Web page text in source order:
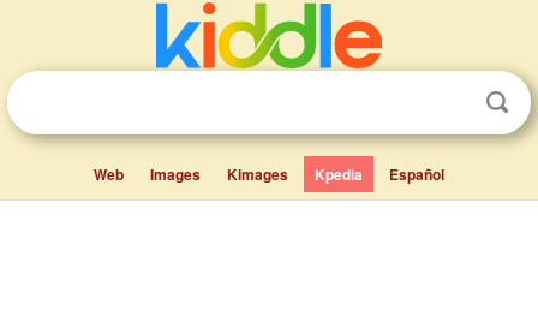
Web Images Kimages Kpedia Español